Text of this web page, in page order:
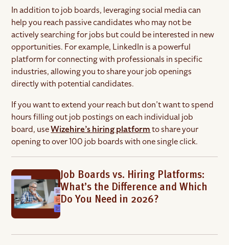
In addition to job boards, leveraging social media can
help you reach passive candidates who may not be
actively searching for jobs but could be interested in new
opportunities. For example, LinkedIn is a powerful
platform for connecting with professionals in specific
industries, allowing you to share your job openings
directly with potential candidates.
If you want to extend your reach but don’t want to spend
hours filling out job postings on each individual job
board, useWizehire’s hiring platformto share your
opening to over 100 job boards with one single click.
Job Boards vs. Hiring Platforms:
What’s the Difference and Which
Do You Need in 2026?